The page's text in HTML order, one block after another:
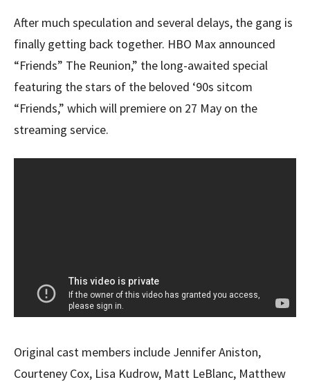
After much speculation and several delays, the gang is
finally getting back together. HBO Max announced
“Friends” The Reunion,” the long-awaited special
featuring the stars of the beloved ‘90s sitcom
“Friends,” which will premiere on 27 May on the
streaming service.
Original cast members include Jennifer Aniston,
Courteney Cox, Lisa Kudrow, Matt LeBlanc, Matthew